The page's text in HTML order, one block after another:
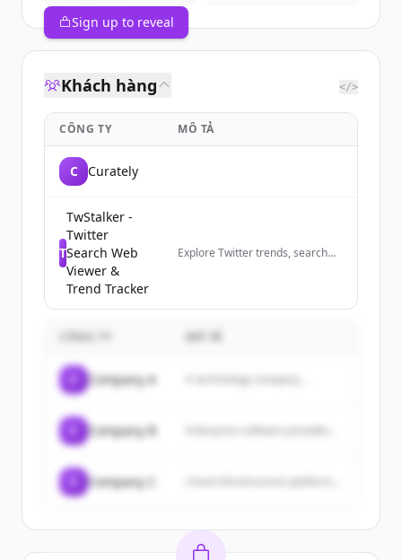
Sign up to reveal
Khách hàng </>
CÔNG TY MÔ TẢ
C Curately
T
TwStalker -
Twitter
Search Web
Viewer &
Trend Tracker
Explore Twitter trends, search
Company A A technology company...
Company B
Company C